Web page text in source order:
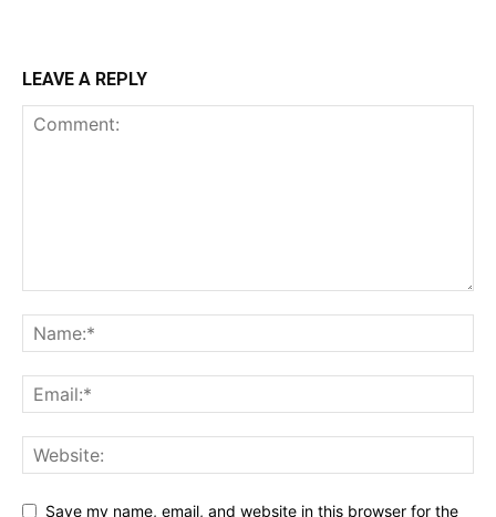
LEAVE A REPLY
Save my name, email, and website in this browser for the